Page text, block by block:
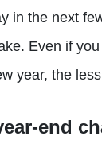
in the next
Even if
year, the
end